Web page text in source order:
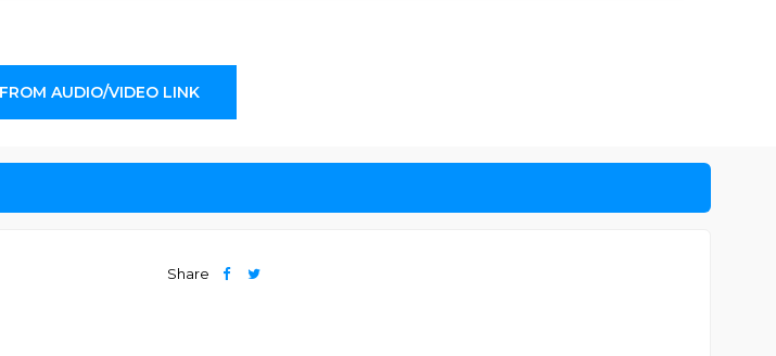
AUDIO/VIDEO LINK
Share